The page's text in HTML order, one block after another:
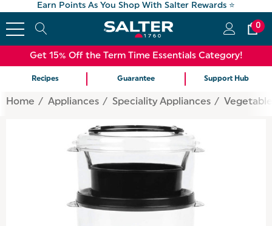
Earn Points As You Shop With Salter Rewards ⭐
0
Get 15% Off the Term Time Essentials Category!
Recipes Guarantee Support Hub
Home Appliances Speciality Appliances